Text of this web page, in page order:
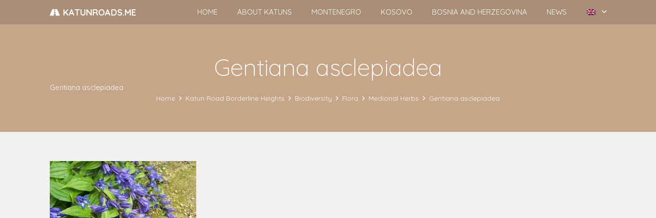
KATUNROADS.ME HOME ABOUT KATUNS MONTENEGRO KOSOVO BOSNIA AND HERZEGOVINA NEWS
Gentiana asclepiadea
Gentiana asclepiadea
Home Katun Road Borderline Heights Biodiversity Flora Medicinal Herbs Gentiana asclepiadea